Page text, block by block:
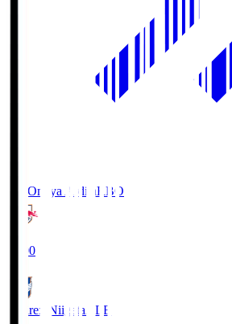
RB Omiya ArdijaRBO
19:00
Albirex Niigata ALB